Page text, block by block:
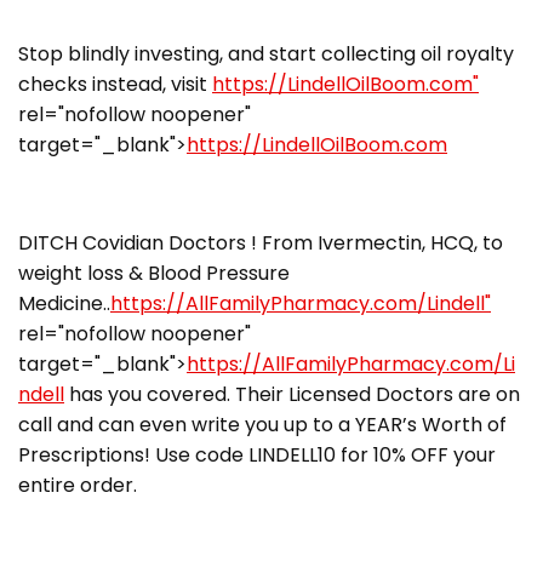
​Stop blindly investing, and start collecting oil royalty
checks instead, visit https://LindellOilBoom.com"
rel="nofollow noopener"
target="_blank">https://LindellOilBoom.com
DITCH Covidian Doctors ! From Ivermectin, HCQ, to
weight loss & Blood Pressure
Medicine..https://AllFamilyPharmacy.com/Lindell"
rel="nofollow noopener"
target="_blank">https://AllFamilyPharmacy.com/Li
ndell has you covered. Their Licensed Doctors are on
call and can even write you up to a YEAR’s Worth of
Prescriptions! Use code LINDELL10 for 10% OFF your
entire order.